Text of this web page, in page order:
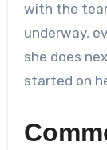
with the
underway,
she does
started on